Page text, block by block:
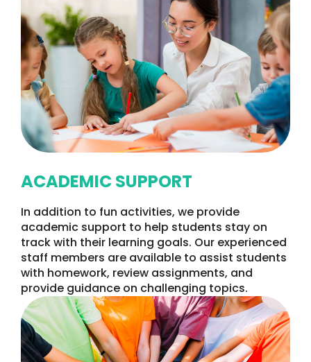
ACADEMIC SUPPORT
In addition to fun activities, we provide
academic support to help students stay on
track with their learning goals. Our experienced
staff members are available to assist students
with homework, review assignments, and
provide guidance on challenging topics.